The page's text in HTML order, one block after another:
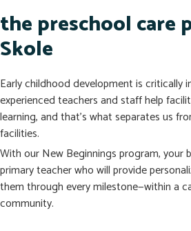
the preschool care
Skole
Early childhood development is critically
experienced teachers and staff help
learning, and that’s what separates us
facilities.
With our New Beginnings program, your
primary teacher who will provide
them through every milestone—within a
community.